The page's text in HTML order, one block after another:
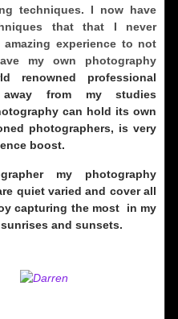
techniques. I now have
that that I never
experience to not
my own photography
renowned professional
away from my studies
can hold its own
photographers, is very
boost.
my photography
quiet varied and cover all
capturing the most in my
and sunsets.